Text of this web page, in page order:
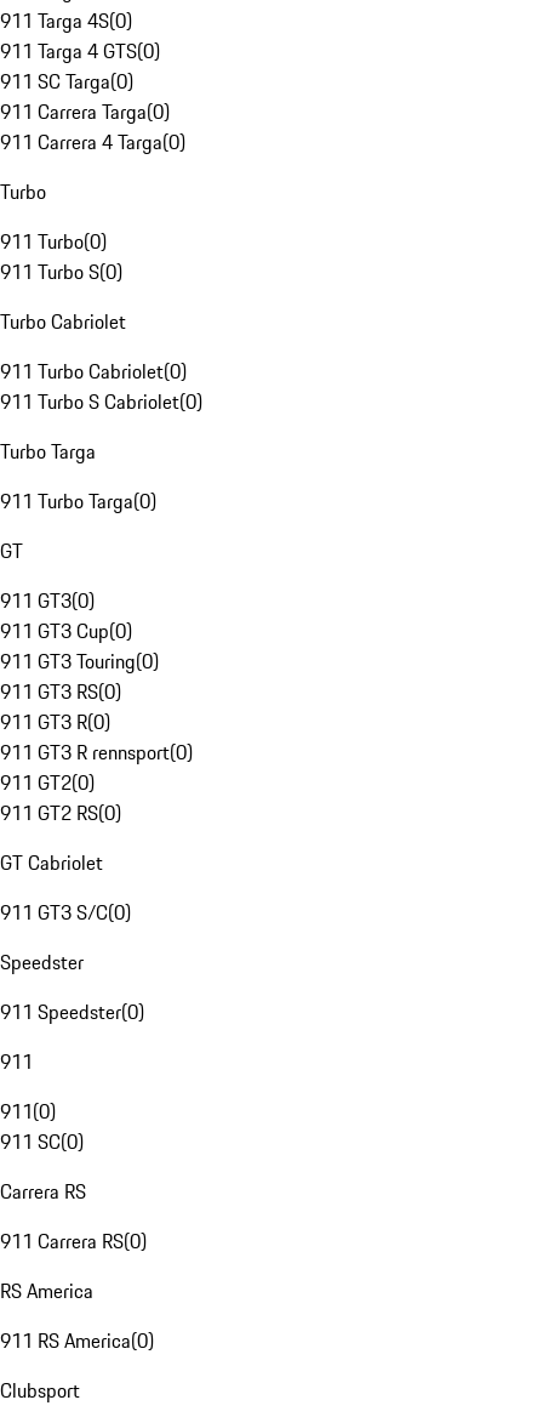
911 Targa 4S(0)
911 Targa 4 GTS(0)
911 SC Targa(0)
911 Carrera Targa(0)
911 Carrera 4 Targa(0)
Turbo
911 Turbo(0)
911 Turbo S(0)
Turbo Cabriolet
911 Turbo Cabriolet(0)
911 Turbo S Cabriolet(0)
Turbo Targa
911 Turbo Targa(0)
GT
911 GT3(0)
911 GT3 Cup(0)
911 GT3 Touring(0)
911 GT3 RS(0)
911 GT3 R(0)
911 GT3 R rennsport(0)
911 GT2(0)
911 GT2 RS(0)
GT Cabriolet
911 GT3 S/C(0)
Speedster
911 Speedster(0)
911
911(0)
911 SC(0)
Carrera RS
911 Carrera RS(0)
RS America
911 RS America(0)
Clubsport